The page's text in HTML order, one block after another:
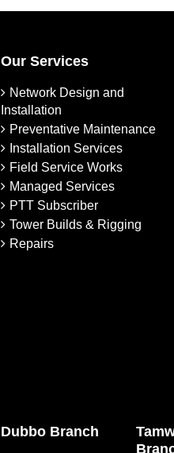
Our Services
Network Design and
Installation
Preventative Maintenance
Installation Services
Field Service Works
Managed Services
PTT Subscriber
Tower Builds & Rigging
Repairs
Dubbo Branch